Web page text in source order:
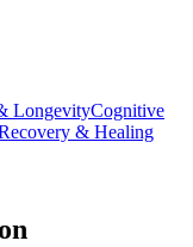
LongevityCognitive
& Healing